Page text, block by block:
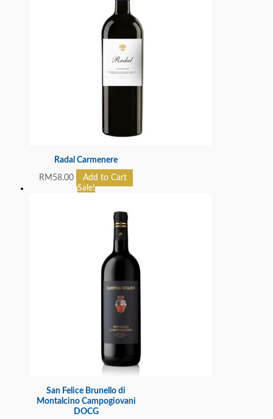
Radal Carmenere
RM 58.00
Add to Cart
Sale!
San Felice Brunello di
Montalcino Campogiovani
DOCG